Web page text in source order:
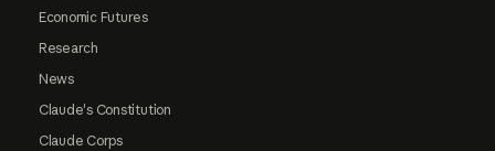
Economic Futures
Research
News
Claude's Constitution
Claude Corps